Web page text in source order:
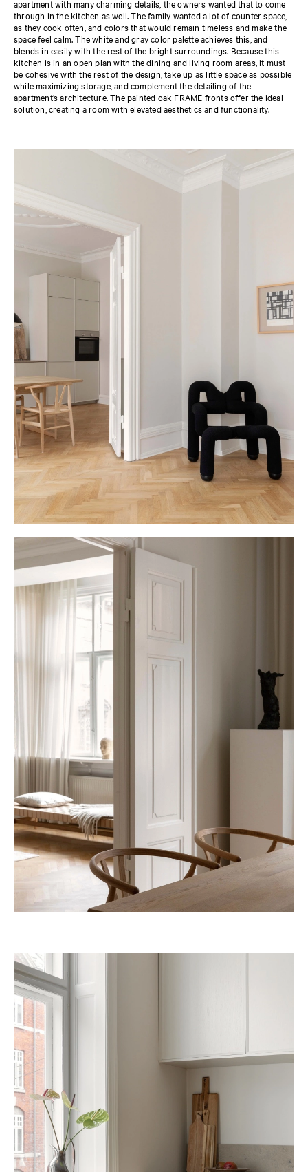
apartment with many charming details, the owners wanted that to come
through in the kitchen as well. The family wanted a lot of counter space,
as they cook often, and colors that would remain timeless and make the
space feel calm. The white and gray color palette achieves this, and
blends in easily with the rest of the bright surroundings. Because this
kitchen is in an open plan with the dining and living room areas, it must
be cohesive with the rest of the design, take up as little space as possible
while maximizing storage, and complement the detailing of the
apartment’s architecture. The painted oak FRAME fronts offer the ideal
solution, creating a room with elevated aesthetics and functionality.